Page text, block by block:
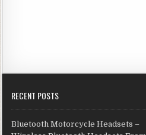
RECENT POSTS
Bluetooth Motorcycle Headsets –